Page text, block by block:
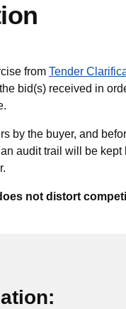
from Tender
bid(s) received in
by the buyer, and
audit trail will be kept
not distort